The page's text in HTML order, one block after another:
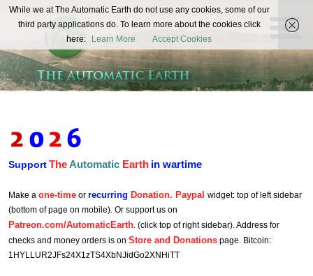
The
Automatic
Earth
REAL FUTURISTS
SupportTheAutomatic Earth in wartime
Make a one-time or recurring Donation. Paypal widget: top of left sidebar
(bottom of page on mobile). Or support us on
Patreon.com/AutomaticEarth. (click top of right sidebar). Address for
checks and money orders is on Store and Donations page. Bitcoin:
1HYLLUR2JFs24X1zTS4XbNJidGo2XNHiTT
While we at The Automatic Earth do not use any cookies, some of our
third party applications do. To learn more about the cookies click
here:
Learn More Accept Cookies